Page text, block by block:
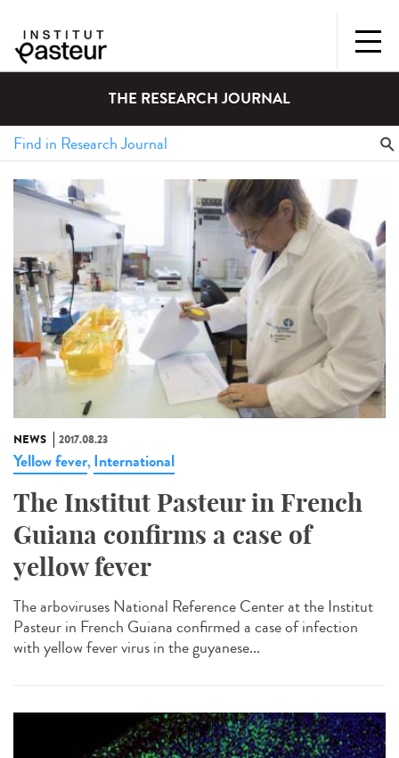
THE RESEARCH JOURNAL
NEWS 2017.08.23
Yellow fever, International
The Institut Pasteur in French
Guiana confirms a case of
yellow fever
The arboviruses National Reference Center at the Institut
Pasteur in French Guiana confirmed a case of infection
with yellow fever virus in the guyanese...